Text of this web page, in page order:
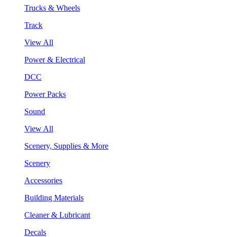
Trucks & Wheels
Track
View All
Power & Electrical
DCC
Power Packs
Sound
View All
Scenery, Supplies & More
Scenery
Accessories
Building Materials
Cleaner & Lubricant
Decals